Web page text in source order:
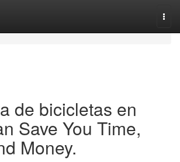
de bicicletas en
Save You Time,
Money.